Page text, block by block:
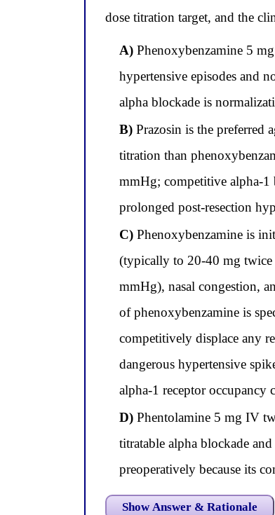
dose titration target, and the
A) Phenoxybenzamine 5
hypertensive episodes and
alpha blockade is
B) Prazosin is the preferred
titration than
mmHg; competitive alpha-1
prolonged post-resection
C) Phenoxybenzamine is
(typically to 20-40 mg twice
mmHg), nasal congestion,
of phenoxybenzamine is
competitively displace any
dangerous hypertensive
alpha-1 receptor occupancy
D) Phentolamine 5 mg IV
titratable alpha blockade
preoperatively because its
Show Answer & Rationale